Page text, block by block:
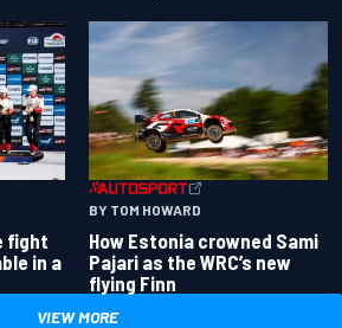
fight
in a
BY TOM HOWARD
How Estonia crowned Sami
Pajari as the WRC’s new
flying Finn
VIEW MORE